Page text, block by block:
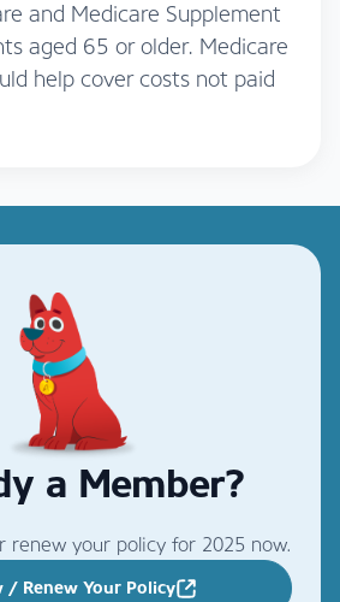
and Medicare Supplement
aged 65 or older. Medicare
help cover costs not paid
a Member?
renew your policy for 2025 now.
/ Renew Your Policy